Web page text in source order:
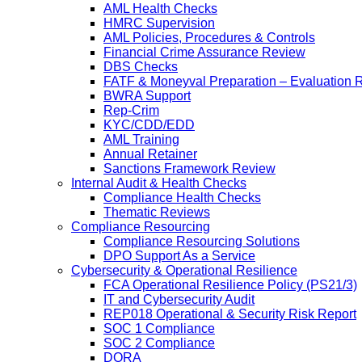
AML Health Checks
HMRC Supervision
AML Policies, Procedures & Controls
Financial Crime Assurance Review
DBS Checks
FATF & Moneyval Preparation – Evaluation
BWRA Support
Rep-Crim
KYC/CDD/EDD
AML Training
Annual Retainer
Sanctions Framework Review
Internal Audit & Health Checks
Compliance Health Checks
Thematic Reviews
Compliance Resourcing
Compliance Resourcing Solutions
DPO Support As a Service
Cybersecurity & Operational Resilience
FCA Operational Resilience Policy (PS21/3)
IT and Cybersecurity Audit
REP018 Operational & Security Risk Report
SOC 1 Compliance
SOC 2 Compliance
DORA